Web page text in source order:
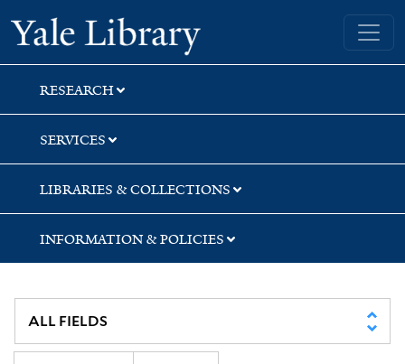
Skip
to
search
Skip
to
main
content
Yale University Library
RESEARCH
SERVICES
LIBRARIES & COLLECTIONS
INFORMATION & POLICIES